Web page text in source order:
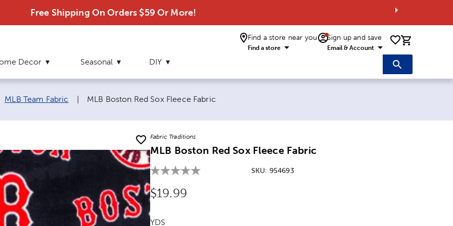
Free Shipping On Orders $59 Or More!
Find a store near you
Find a store
Sign up and save
Email & Account 0 items
Decor Seasonal DIY
MLB Team Fabric Current page:
MLB Boston Red Sox Fleece Fabric
Fabric Traditions
MLB Boston Red Sox Fleece Fabric
SKU: 954693
Original Price:
$19.99
YDS